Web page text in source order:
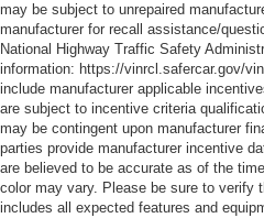
may be subject to unrepaired
manufacturer for recall assistance/
National Highway Traffic Safety
information: https://vinrcl.safercar.gov/
include manufacturer applicable
are subject to incentive criteria
may be contingent upon manufacturer
parties provide manufacturer incentive
are believed to be accurate as of the
color may vary. Please be sure to verify
includes all expected features and